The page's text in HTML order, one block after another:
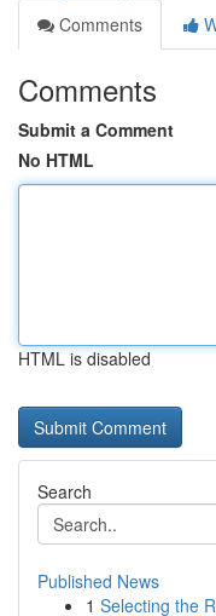
Comments
Comments
Submit a Comment
No HTML
HTML is disabled
Search
Published News
1 Selecting the